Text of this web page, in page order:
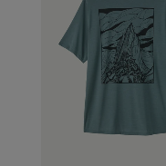
Materials & Our Footprint